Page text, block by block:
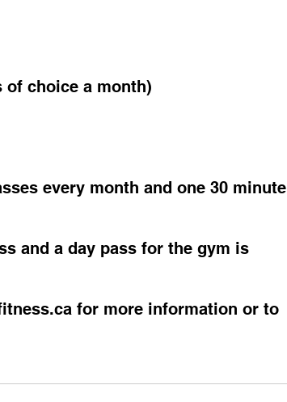
of choice a month)
every month and one 30 minute
and a day pass for the gym is
for more information or to